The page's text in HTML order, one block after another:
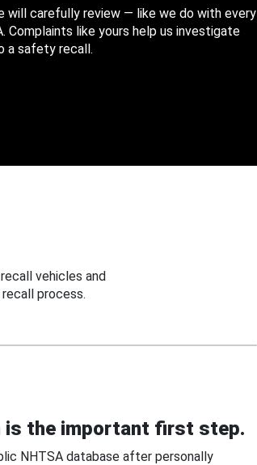
will carefully review — like we do with every
like yours help us investigate
a safety recall.
vehicles and
process.
is the important first step.
NHTSA database after personally